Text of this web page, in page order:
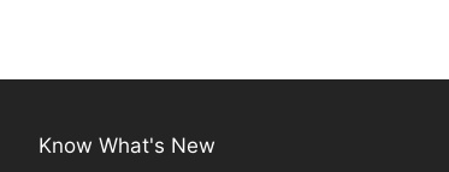
Know What's New